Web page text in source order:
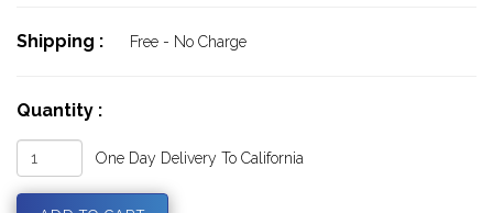
Shipping : Free - No Charge
Quantity :
One Day Delivery To California